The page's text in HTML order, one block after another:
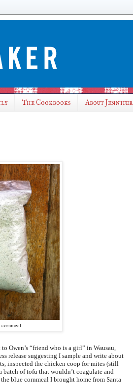
The Cookbooks About Jennifer
Owen’s “friend who is a girl” in Wausau,
release suggesting I sample and write about
inspected the chicken coop for mites (still
batch of tofu that wouldn’t coagulate and
blue cornmeal I brought home from Santa